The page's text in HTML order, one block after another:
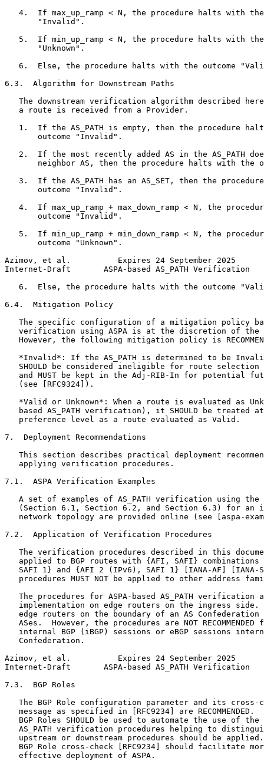
4.  If max_up_ramp < N, the procedure halts with
       "Invalid".
5.  If min_up_ramp < N, the procedure halts with
       "Unknown".
6.  Else, the procedure halts with the outcome
6.3.  Algorithm for Downstream Paths
The downstream verification algorithm described
   a route is received from a Provider.
1.  If the AS_PATH is empty, then the procedure
       outcome "Invalid".
2.  If the most recently added AS in the AS_PATH
neighbor AS, then the procedure halts with the
3.  If the AS_PATH has an AS_SET, then the
       outcome "Invalid".
4.  If max_up_ramp + max_down_ramp < N, the
       outcome "Invalid".
5.  If min_up_ramp + min_down_ramp < N, the
       outcome "Unknown".
Azimov, et al.          Expires 24 September 2025
Internet-Draft       ASPA-based AS_PATH Verification
6.  Else, the procedure halts with the outcome
6.4.  Mitigation Policy
The specific configuration of a mitigation policy
verification using ASPA is at the discretion of the
However, the following mitigation policy is
*Invalid*: If the AS_PATH is determined to be
SHOULD be considered ineligible for route selection
and MUST be kept in the Adj-RIB-In for potential
   (see [RFC9324]).
*Valid or Unknown*: When a route is evaluated as
based AS_PATH verification), it SHOULD be treated
   preference level as a route evaluated as Valid.
7.  Deployment Recommendations
This section describes practical deployment
   applying verification procedures.
7.1.  ASPA Verification Examples
A set of examples of AS_PATH verification using the
(Section 6.1, Section 6.2, and Section 6.3) for an
network topology are provided online (see [aspa-
7.2.  Application of Verification Procedures
The verification procedures described in this
applied to BGP routes with {AFI, SAFI} combinations
SAFI 1} and {AFI 2 (IPv6), SAFI 1} [IANA-AF] [IANA-
procedures MUST NOT be applied to other address
The procedures for ASPA-based AS_PATH verification
implementation on edge routers on the ingress side.
edge routers on the boundary of an AS Confederation
ASes.  However, the procedures are NOT RECOMMENDED
internal BGP (iBGP) sessions or eBGP sessions
   Confederation.
Azimov, et al.          Expires 24 September 2025
Internet-Draft       ASPA-based AS_PATH Verification
7.3.  BGP Roles
The BGP Role configuration parameter and its cross-
message as specified in [RFC9234] are RECOMMENDED.
BGP Roles SHOULD be used to automate the use of the
AS_PATH verification procedures helping to
upstream or downstream procedures should be
BGP Role cross-check [RFC9234] should facilitate
   effective deployment of ASPA.